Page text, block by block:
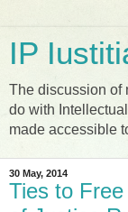
IP
The discussion of
do with
made accessible
30 May, 2014
Ties to